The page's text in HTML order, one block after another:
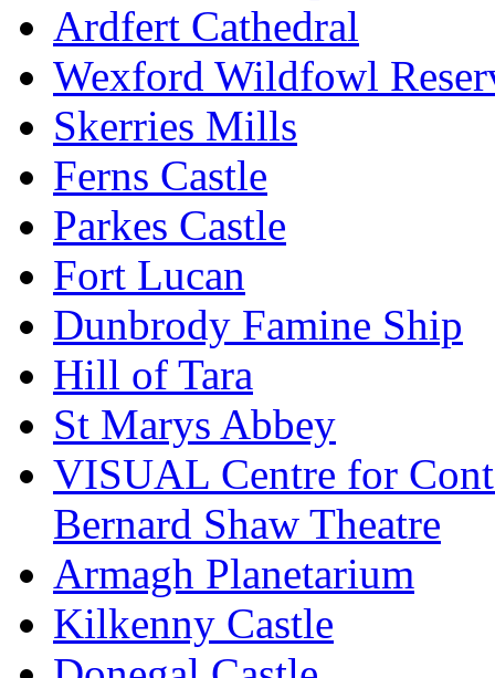
Ardfert Cathedral
Wexford Wildfowl
Skerries Mills
Ferns Castle
Parkes Castle
Fort Lucan
Dunbrody Famine Ship
Hill of Tara
St Marys Abbey
VISUAL Centre for
Bernard Shaw Theatre
Armagh Planetarium
Kilkenny Castle